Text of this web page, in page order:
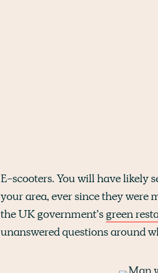
E-scooters. You will have likely
your area, ever since they were
the UK government’sgreen
unanswered questions around